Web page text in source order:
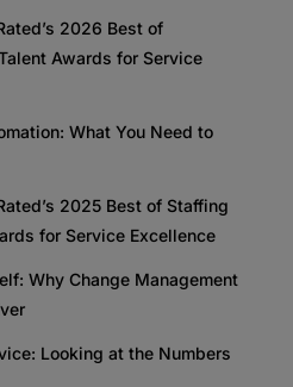
2026 Best of
Awards for Service
What You Need to
2025 Best of Staffing
for Service Excellence
Why Change Management
Looking at the Numbers